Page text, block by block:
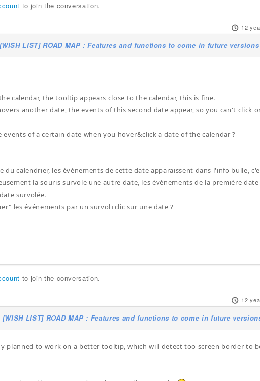
to join the conversation.
12
[WISH LIST] ROAD MAP : Features and functions to come in future versions
calendar, the tooltip appears close to the calendar, this is fine.
another date, the events of this second date appear, so you can't click
of a certain date when you hover&click a date of the calendar ?
du calendrier, les événements de cette date apparaissent dans l'info bulle,
la souris survole une autre date, les événements de la première
survolée.
les événements par un survol+clic sur une date ?
to join the conversation.
12
[WISH LIST] ROAD MAP : Features and functions to come in future
planned to work on a better tooltip, which will detect too screen border to